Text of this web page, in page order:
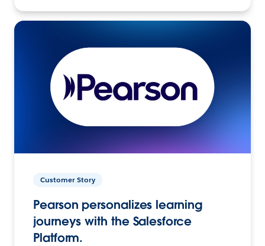
Customer Story
Pearson personalizes learning
journeys with the Salesforce
Platform.